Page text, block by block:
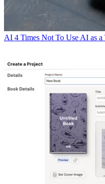
AI 4 Times Not To Use AI as a